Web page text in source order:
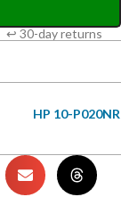
↩ 30-day returns
HP 10-P020NR